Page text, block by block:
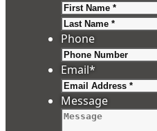
Phone
Email*
Message